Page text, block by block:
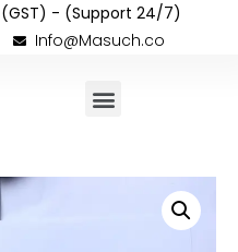
(GST) - (Support 24/7)
Info@Masuch.co